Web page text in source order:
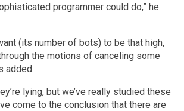
programmer could do,” he
(its number of bots) to be that high,
the motions of canceling some
added.
lying, but we’ve really studied these
come to the conclusion that there are